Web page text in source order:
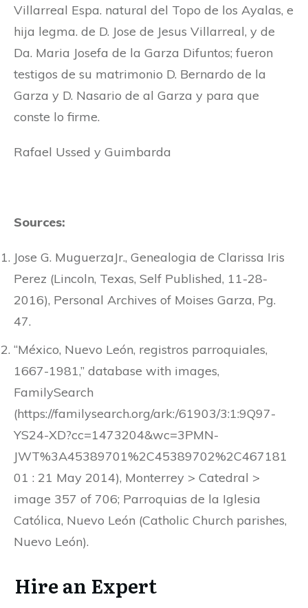
Villarreal Espa. natural del Topo de los Ayalas, e
hija legma. de D. Jose de Jesus Villarreal, y de
Da. Maria Josefa de la Garza Difuntos; fueron
testigos de su matrimonio D. Bernardo de la
Garza y D. Nasario de al Garza y para que
conste lo firme.
Rafael Ussed y Guimbarda
Sources:
Jose G. MuguerzaJr., Genealogia de Clarissa Iris
Perez (Lincoln, Texas, Self Published, 11-28-
2016), Personal Archives of Moises Garza, Pg.
47.
“México, Nuevo León, registros parroquiales,
1667-1981,” database with images,
FamilySearch
(https://familysearch.org/ark:/61903/3:1:9Q97-
YS24-XD?cc=1473204&wc=3PMN-
JWT%3A45389701%2C45389702%2C467181
01 : 21 May 2014), Monterrey > Catedral >
image 357 of 706; Parroquias de la Iglesia
Católica, Nuevo León (Catholic Church parishes,
Nuevo León).
Hire an Expert